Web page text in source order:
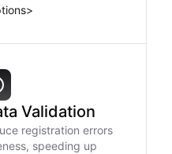
>
Validation
registration errors
speeding up